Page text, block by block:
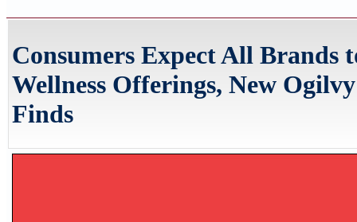
Consumers Expect All Brands
Wellness Offerings, New
Finds